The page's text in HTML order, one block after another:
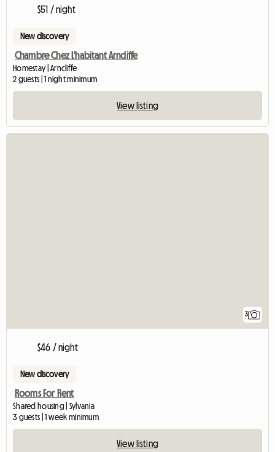
$51 / night
New discovery
Chambre Chez L'habitant Arncliffe
Homestay | Arncliffe
2 guests | 1 night minimum
View listing
3
$46 / night
New discovery
Rooms For Rent
Shared housing | Sylvania
3 guests | 1 week minimum
View listing